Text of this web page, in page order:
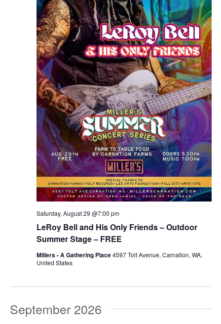
LeRoy Bell and His Only Friends – Outdoor
Summer Stage – FREE
Saturday, August 29 @7:00 pm
Millers - A Gathering Place4597 Tolt Avenue, Carnation, WA,
United States
September 2026